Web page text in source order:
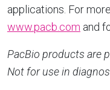
applications. For
www.pacb.com and
PacBio products are
Not for use in